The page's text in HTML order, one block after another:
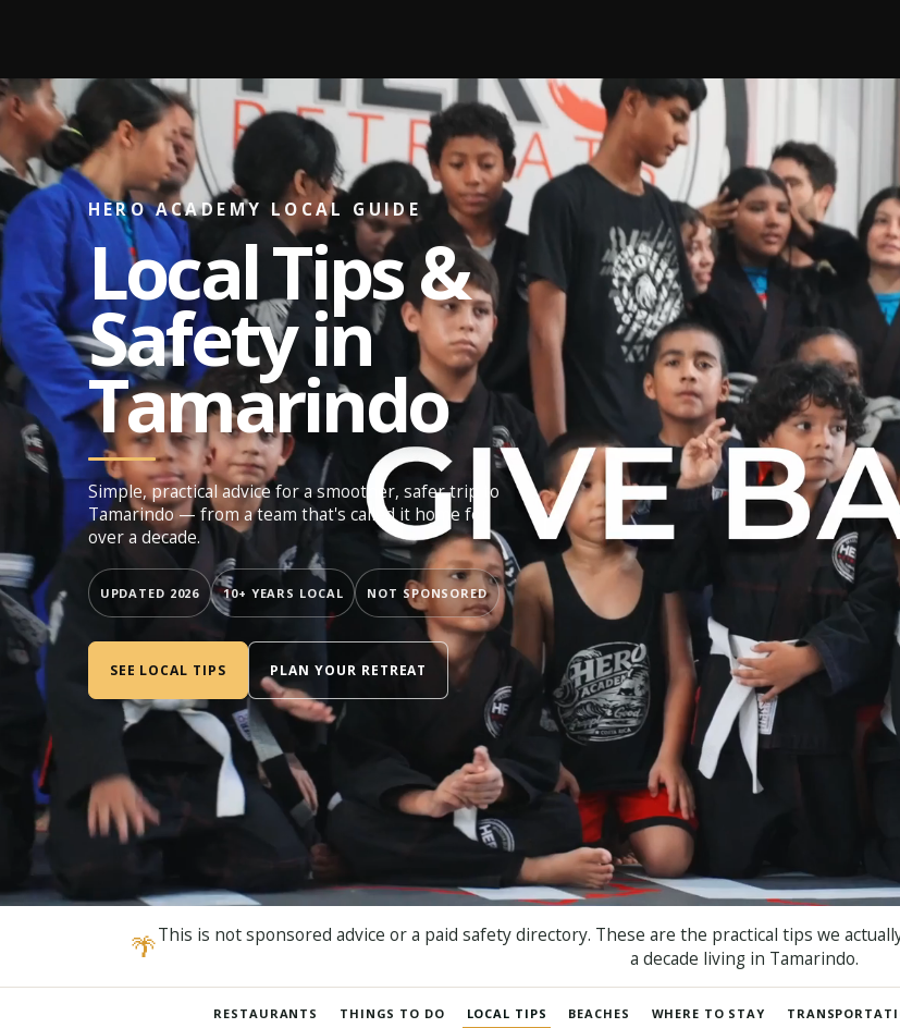
content
HERO ACADEMY LOCAL GUIDE
Local Tips &
Safety in
Tamarindo
Simple, practical advice for a smoother, safer trip to
Tamarindo — from a team that's called it home for
over a decade.
UPDATED 2026 10+ YEARS LOCAL NOT SPONSORED
SEE LOCAL TIPS PLAN YOUR RETREAT
🌴This is not sponsored advice or a paid safety directory. These are the practical tips we
a decade living in Tamarindo.
RESTAURANTS THINGS TO DO LOCAL TIPS BEACHES WHERE TO STAY